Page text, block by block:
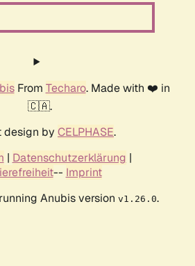
From Techaro. Made with ❤️ in
🇨🇦.
design by CELPHASE.
| Datenschutzerklärung |
-- Imprint
Anubis version v1.26.0.